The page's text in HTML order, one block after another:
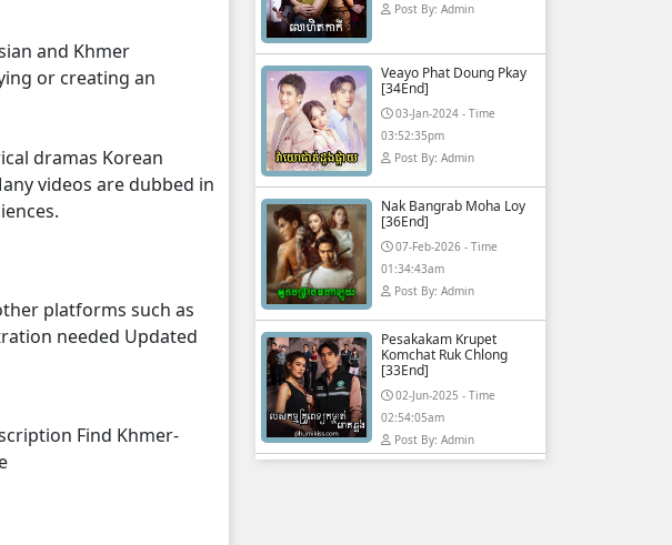
and Khmer
or creating an
dramas Korean
videos are dubbed in
platforms such as
needed Updated
Find Khmer-
Post By: Admin
Veayo Phat Doung Pkay
[34End]
03-Jan-2024 - Time
03:52:35pm
Post By: Admin
Nak Bangrab Moha Loy
[36End]
07-Feb-2026 - Time
01:34:43am
Post By: Admin
Pesakakam Krupet
Komchat Ruk Chlong
[33End]
02-Jun-2025 - Time
02:54:05am
Post By: Admin